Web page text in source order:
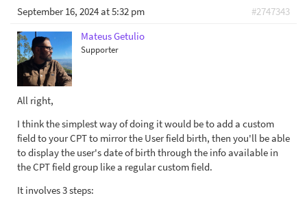
September 16, 2024 at 5:32 pm
#2747343
Mateus Getulio
Supporter
All right,
I think the simplest way of doing it would be to add a custom
field to your CPT to mirror the User field birth, then you'll be able
to display the user's date of birth through the info available in
the CPT field group like a regular custom field.
It involves 3 steps: